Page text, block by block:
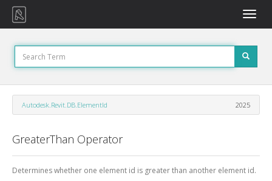
Toggle
Autodesk.Revit.DB.ElementId 2025
GreaterThan Operator
Determines whether one element id is greater than another element id.